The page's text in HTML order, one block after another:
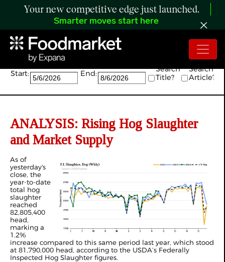
Your new competitive edge just launched.
Smarter moves start here
Search:
Start: End:
Search
Title?
Search
Article?
ANALYSIS: Rising Hog Slaughter
and Market Supply
As of
yesterday's
close, the
year-to-date
total hog
slaughter
reached
82,805,400
head,
marking a
1.2%
increase compared to this same period last year, which stood
at 81,790,000 head, according to the USDA’s Federally
Inspected Hog Slaughter figures.